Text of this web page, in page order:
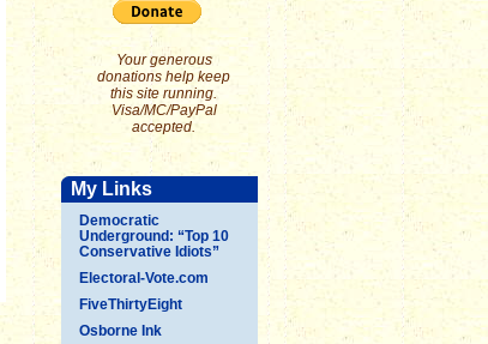
Your generous
donations help keep
this site running.
Visa/MC/PayPal
accepted.
My Links
Democratic
Underground: “Top 10
Conservative Idiots”
Electoral-Vote.com
FiveThirtyEight
Osborne Ink